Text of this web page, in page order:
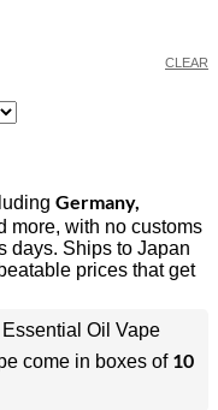
CLEAR
Germany,
more, with no customs
days. Ships to Japan
prices that get
Oil Vape
come in boxes of 10